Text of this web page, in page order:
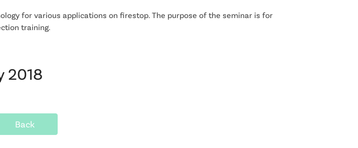
for various applications on firestop. The purpose of the seminar is for
training.
2018
Back